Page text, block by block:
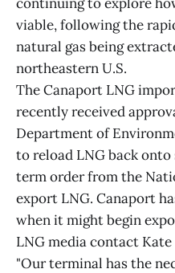
viable, following the
natural gas being
northeastern U.S.
The Canaport LNG
recently received
Department of
to reload LNG back
term order from the
export LNG. Canaport
when it might begin
LNG media contact Kate
"Our terminal has the